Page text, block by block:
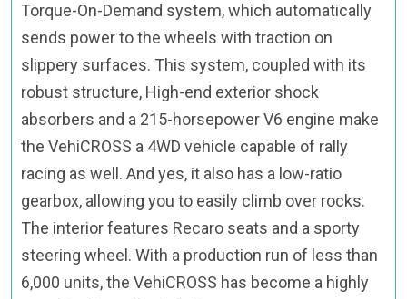
Torque-On-Demand system, which automatically
sends power to the wheels with traction on
slippery surfaces. This system, coupled with its
robust structure, High-end exterior shock
absorbers and a 215-horsepower V6 engine make
the VehiCROSS a 4WD vehicle capable of rally
racing as well. And yes, it also has a low-ratio
gearbox, allowing you to easily climb over rocks.
The interior features Recaro seats and a sporty
steering wheel. With a production run of less than
6,000 units, the VehiCROSS has become a highly